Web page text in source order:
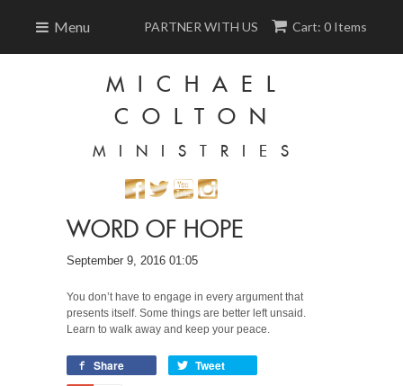
Menu Cart: 0 Items
PARTNER WITH US
MICHAEL
COLTON
MINISTRIES
WORD OF HOPE
September 9, 2016 01:05
You don’t have to engage in every argument that
presents itself. Some things are better left unsaid.
Learn to walk away and keep your peace.
Share Tweet